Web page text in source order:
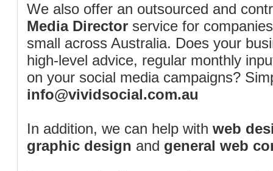
We also offer an outsourced and
Media Director service for
small across Australia. Does your
high-level advice, regular monthly
on your social media campaigns?
info@vividsocial.com.au
In addition, we can help with web
graphic design and general web